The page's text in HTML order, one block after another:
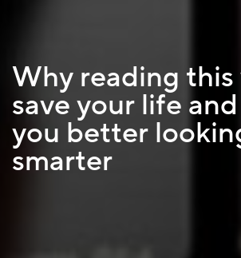
Why reading this
save your life
you better
smarter